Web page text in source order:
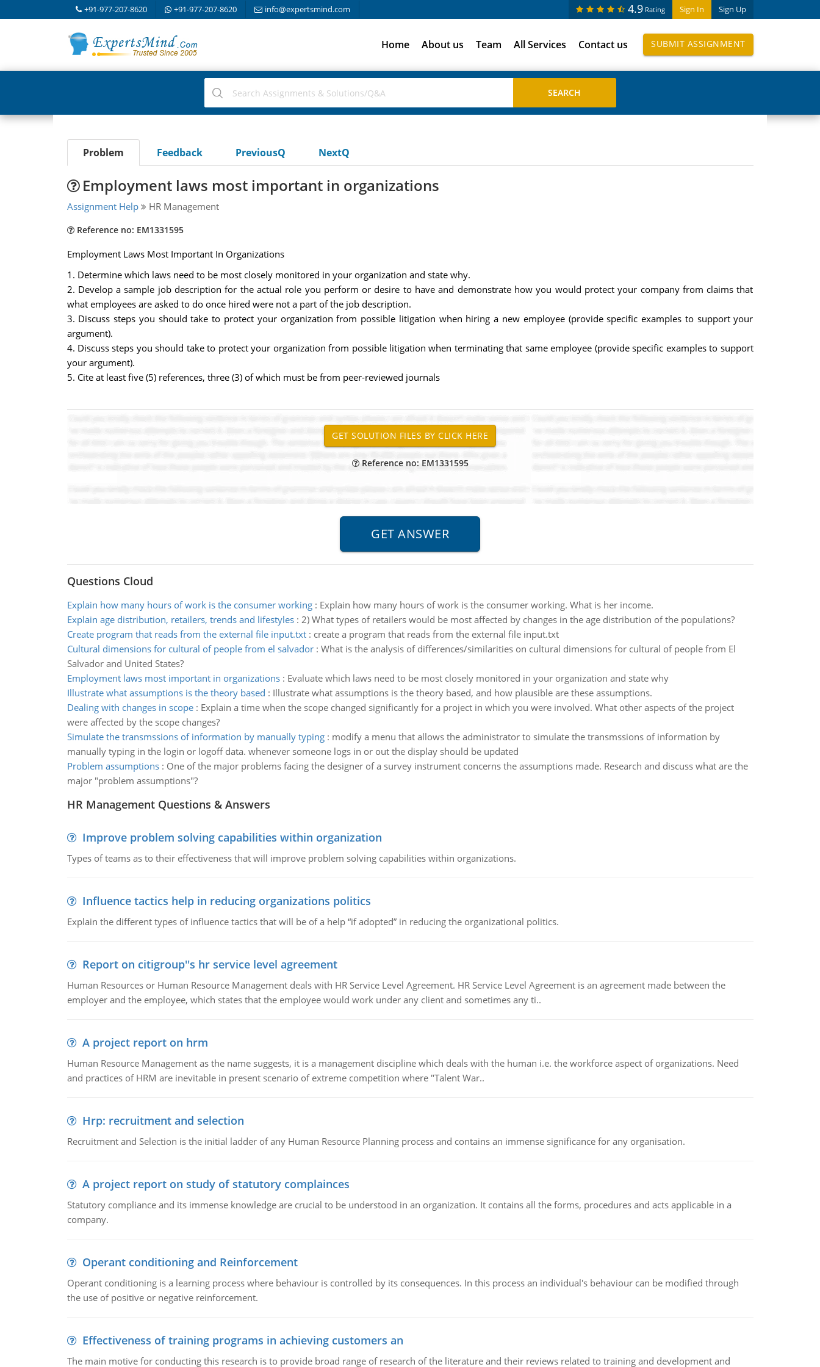
+91-977-207-8620 +91-977-207-8620 info@expertsmind.com Sign In Sign Up
4.9 Rating
Home About us Team All Services Contact us SUBMIT ASSIGNMENT
Problem Feedback PreviousQ NextQ
Employment laws most important in organizations
Assignment Help HR Management
Reference no: EM1331595
Employment Laws Most Important In Organizations
1. Determine which laws need to be most closely monitored in your organization and state why.
2. Develop a sample job description for the actual role you perform or desire to have and demonstrate how you would protect your company from claims that
what employees are asked to do once hired were not a part of the job description.
3. Discuss steps you should take to protect your organization from possible litigation when hiring a new employee (provide specific examples to support your
argument).
4. Discuss steps you should take to protect your organization from possible litigation when terminating that same employee (provide specific examples to support
your argument).
5. Cite at least five (5) references, three (3) of which must be from peer-reviewed journals
Reference no: EM1331595
Questions Cloud
Explain how many hours of work is the consumer working: Explain how many hours of work is the consumer working. What is her income.
Explain age distribution, retailers, trends and lifestyles: 2) What types of retailers would be most affected by changes in the age distribution of the populations?
Create program that reads from the external file input.txt: create a program that reads from the external file input.txt
Cultural dimensions for cultural of people from el salvador: What is the analysis of differences/similarities on cultural dimensions for cultural of people from El
Salvador and United States?
Employment laws most important in organizations: Evaluate which laws need to be most closely monitored in your organization and state why
Illustrate what assumptions is the theory based : Illustrate what assumptions is the theory based, and how plausible are these assumptions.
Dealing with changes in scope: Explain a time when the scope changed significantly for a project in which you were involved. What other aspects of the project
were affected by the scope changes?
Simulate the transmssions of information by manually typing: modify a menu that allows the administrator to simulate the transmssions of information by
manually typing in the login or logoff data. whenever someone logs in or out the display should be updated
Problem assumptions: One of the major problems facing the designer of a survey instrument concerns the assumptions made. Research and discuss what are the
major "problem assumptions"?
HR Management Questions & Answers
Improve problem solving capabilities within organization
Types of teams as to their effectiveness that will improve problem solving capabilities within organizations.
Influence tactics help in reducing organizations politics
Explain the different types of influence tactics that will be of a help “if adopted” in reducing the organizational politics.
Report on citigroup''s hr service level agreement
Human Resources or Human Resource Management deals with HR Service Level Agreement. HR Service Level Agreement is an agreement made between the
employer and the employee, which states that the employee would work under any client and sometimes any ti..
A project report on hrm
Human Resource Management as the name suggests, it is a management discipline which deals with the human i.e. the workforce aspect of organizations. Need
and practices of HRM are inevitable in present scenario of extreme competition where "Talent War..
Hrp: recruitment and selection
Recruitment and Selection is the initial ladder of any Human Resource Planning process and contains an immense significance for any organisation.
A project report on study of statutory complainces
Statutory compliance and its immense knowledge are crucial to be understood in an organization. It contains all the forms, procedures and acts applicable in a
company.
Operant conditioning and Reinforcement
Operant conditioning is a learning process where behaviour is controlled by its consequences. In this process an individual's behaviour can be modified through
the use of positive or negative reinforcement.
Effectiveness of training programs in achieving customers an
The main motive for conducting this research is to provide broad range of research of the literature and their reviews related to training and development and